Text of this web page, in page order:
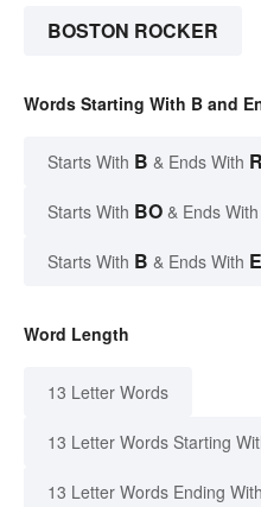
BOSTON ROCKER
Words Starting With B and
Starts With B & Ends With R
Starts With BO & Ends With
Starts With B & Ends With
Word Length
13 Letter Words
13 Letter Words Starting
13 Letter Words Ending With